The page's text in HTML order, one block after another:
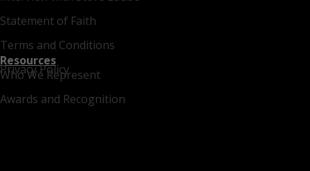
Statement of Faith
Terms and Conditions
Privacy Policy
Who We Represent
Awards and Recognition
Resources